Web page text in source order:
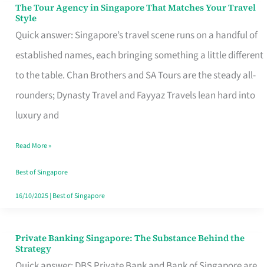
The Tour Agency in Singapore That Matches Your Travel
Style
Quick answer: Singapore’s travel scene runs on a handful of
established names, each bringing something a little different
to the table. Chan Brothers and SA Tours are the steady all-
rounders; Dynasty Travel and Fayyaz Travels lean hard into
luxury and
The
Tour
Agency
in
Singapore
That
Your
Travel
Style
Read More »
Best of Singapore
16/10/2025| Best of Singapore
Private Banking Singapore: The Substance Behind the
Strategy
Private
Banking